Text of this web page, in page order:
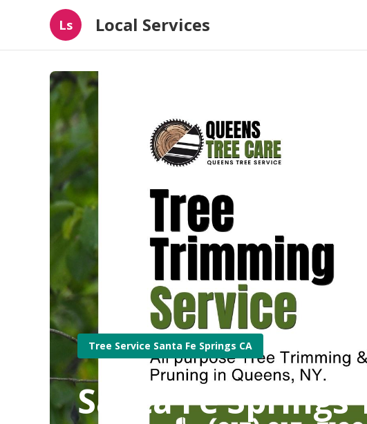
Ls Local Services
Tree Service Santa Fe Springs CA
Santa Fe Springs